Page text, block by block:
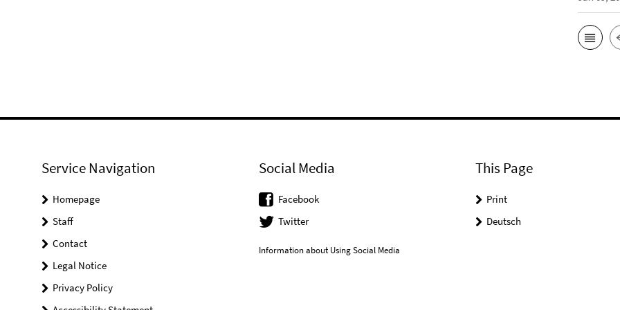
Service Navigation
Homepage
Staff
Contact
Legal Notice
Privacy Policy
Social Media
Facebook
Twitter
Information about Using Social Media
This Page
Print
Deutsch